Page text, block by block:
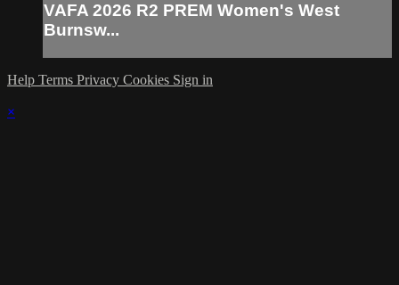
VAFA 2026 R2 PREM Women's West
Burnsw...
Help Terms Privacy Cookies Sign in
×